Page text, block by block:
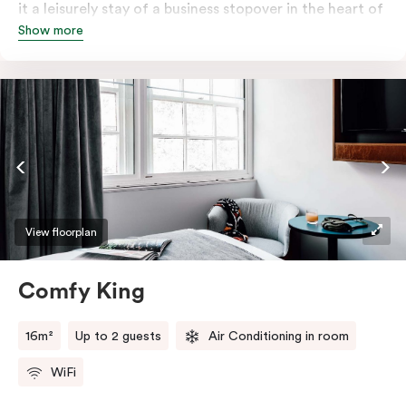
it a leisurely stay of a business stopover in the heart of
the city, you’ll be equipped with all the overnight
machine, bar fridge and Smart TV with Netflix.
Show more
View floorplan
Comfy King
16m² Up to 2 guests Air Conditioning in room
WiFi